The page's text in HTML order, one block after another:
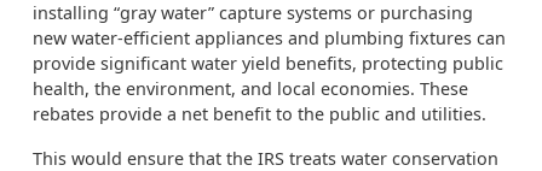
installing “gray water” capture systems or purchasing
new water-efficient appliances and plumbing fixtures can
provide significant water yield benefits, protecting public
health, the environment, and local economies. These
rebates provide a net benefit to the public and utilities.
This would ensure that the IRS treats water conservation